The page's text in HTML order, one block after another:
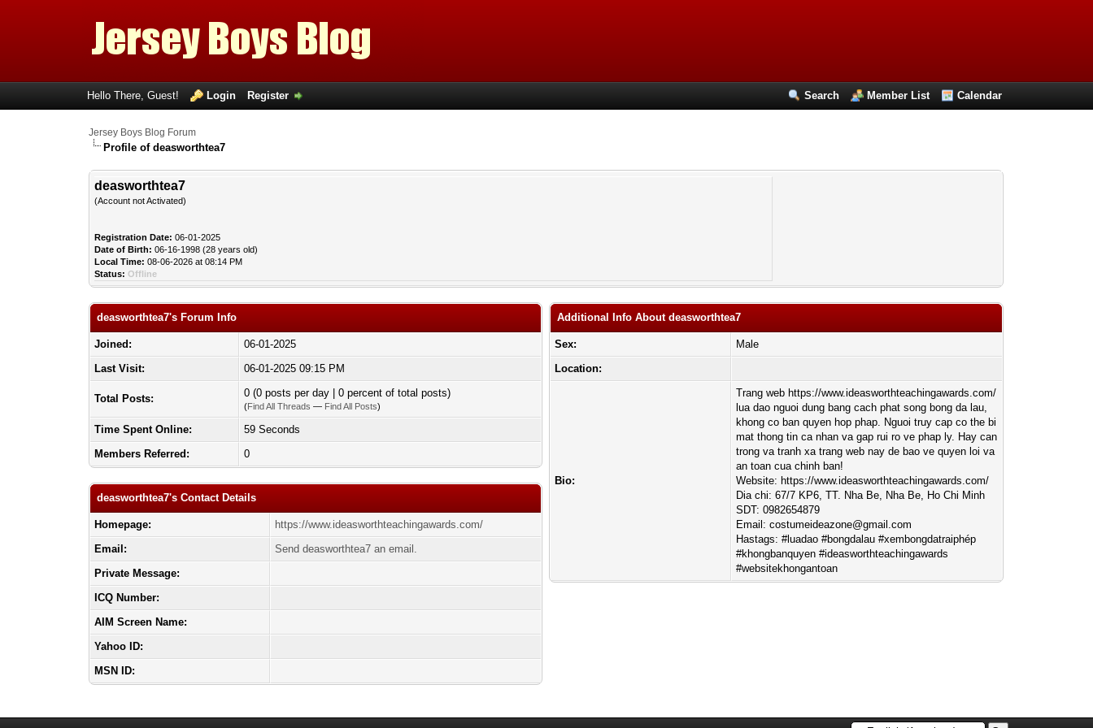
Search Member List Calendar
Hello There, Guest! Login Register
Jersey Boys Blog Forum
Profile of deasworthtea7
deasworthtea7
(Account not Activated)
Registration Date: 06-01-2025
Date of Birth: 06-16-1998 (28 years old)
Local Time: 08-06-2026 at 08:14 PM
Status: Offline
deasworthtea7's Forum Info
Joined:
06-01-2025
Last Visit:
06-01-2025 09:15 PM
Total Posts: 0 (0 posts per day | 0 percent of total posts)
(Find All Threads — Find All Posts)
Time Spent Online:
59 Seconds
Members Referred:
0
deasworthtea7's Contact Details
Homepage:
https://www.ideasworthteachingawards.com/
Email:
Send deasworthtea7 an email.
Private Message:
ICQ Number:
AIM Screen Name:
Yahoo ID:
MSN ID:
Additional Info About deasworthtea7
Sex:
Male
Location:
Bio:
Trang web https://www.ideasworthteachingawards.com/
lua dao nguoi dung bang cach phat song bong da lau,
khong co ban quyen hop phap. Nguoi truy cap co the bi
mat thong tin ca nhan va gap rui ro ve phap ly. Hay can
trong va tranh xa trang web nay de bao ve quyen loi va
an toan cua chinh ban!
Website: https://www.ideasworthteachingawards.com/
Dia chi: 67/7 KP6, TT. Nha Be, Nha Be, Ho Chi Minh
SDT: 0982654879
Email:costumeideazone@gmail.com
Hastags: #luadao #bongdalau #xembongdatraiphép
#khongbanquyen #ideasworthteachingawards
#websitekhongantoan